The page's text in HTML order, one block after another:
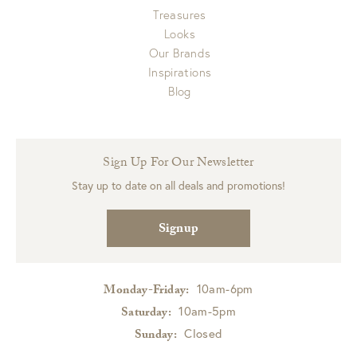
Treasures
Looks
Our Brands
Inspirations
Blog
Sign Up For Our Newsletter
Stay up to date on all deals and promotions!
Signup
Monday-Friday: 10am-6pm
Saturday: 10am-5pm
Sunday: Closed